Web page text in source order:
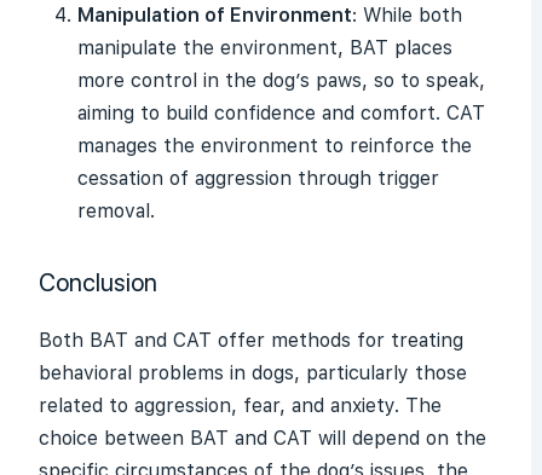
Manipulation of Environment: While both
manipulate the environment, BAT places
more control in the dog’s paws, so to speak,
aiming to build confidence and comfort. CAT
manages the environment to reinforce the
cessation of aggression through trigger
removal.
Conclusion
Both BAT and CAT offer methods for treating
behavioral problems in dogs, particularly those
related to aggression, fear, and anxiety. The
choice between BAT and CAT will depend on the